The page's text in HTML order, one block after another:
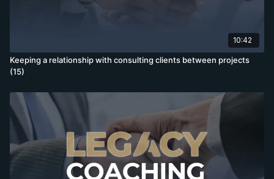
10:42
Keeping a relationship with consulting clients between projects
(15)